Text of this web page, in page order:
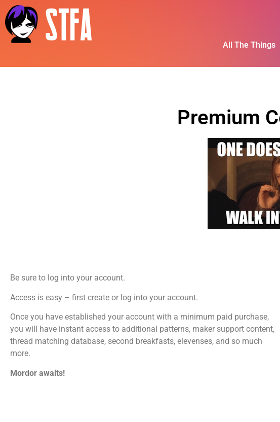
All The Things
Premium
Be sure to log into your account.
Access is easy – first create or log into your account.
Once you have established your account with a minimum paid purchase,
you will have instant access to additional patterns, maker support content,
thread matching database, second breakfasts, elevenses, and so much
more.
Mordor awaits!